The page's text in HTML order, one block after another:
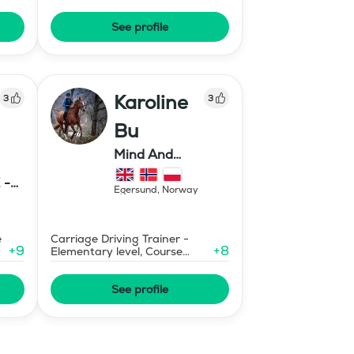
See profile
3
-
+9
Karoline
Bu
3
Mind And
Mermaid Bu
Egersund, Norway
Carriage Driving Trainer -
Elementary level, Course
Designer Show Jumping
International - Level 1
+8
See profile